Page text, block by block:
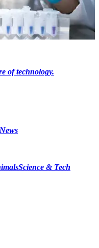
of technology.
Science & Tech